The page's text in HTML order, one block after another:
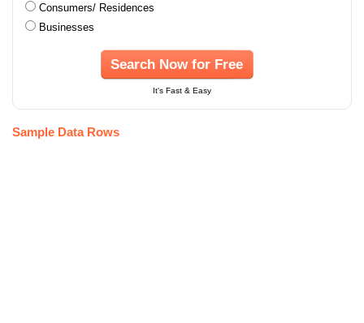
Consumers/ Residences
Businesses
Search Now for Free
It's Fast & Easy
Sample Data Rows